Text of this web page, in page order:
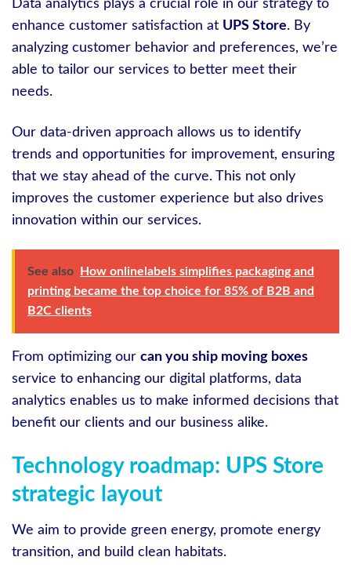
Data analytics plays a crucial role in our strategy to
enhance customer satisfaction at UPS Store. By
analyzing customer behavior and preferences, we’re
able to tailor our services to better meet their
needs.
Our data-driven approach allows us to identify
trends and opportunities for improvement, ensuring
that we stay ahead of the curve. This not only
improves the customer experience but also drives
innovation within our services.
See also
How onlinelabels simplifies packaging and
printing became the top choice for 85% of B2B and
B2C clients
From optimizing our can you ship moving boxes
service to enhancing our digital platforms, data
analytics enables us to make informed decisions that
benefit our clients and our business alike.
Technology roadmap: UPS Store
strategic layout
We aim to provide green energy, promote energy
transition, and build clean habitats.